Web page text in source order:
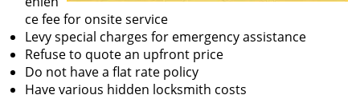
ce fee for onsite service
Levy special charges for emergency assistance
Refuse to quote an upfront price
Do not have a flat rate policy
Have various hidden locksmith costs